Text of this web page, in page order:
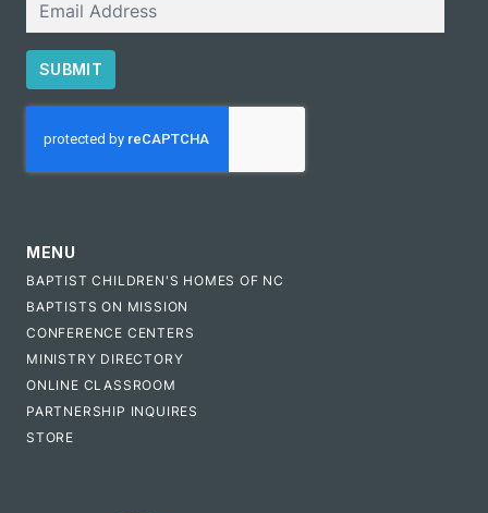
SUBMIT
MENU
BAPTIST CHILDREN'S HOMES OF NC
BAPTISTS ON MISSION
CONFERENCE CENTERS
MINISTRY DIRECTORY
ONLINE CLASSROOM
PARTNERSHIP INQUIRES
STORE